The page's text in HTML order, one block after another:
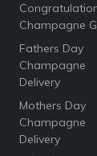
Champagne
Fathers Day
Champagne
Delivery
Mothers Day
Champagne
Delivery